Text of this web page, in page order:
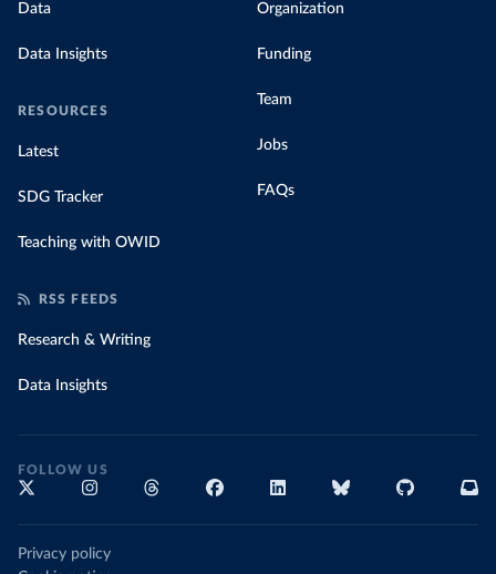
Data
Data Insights
RESOURCES
Latest
SDG Tracker
Teaching with OWID
Organization
Funding
Team
Jobs
FAQs
RSS FEEDS
Research & Writing
Data Insights
FOLLOW US
Privacy policy